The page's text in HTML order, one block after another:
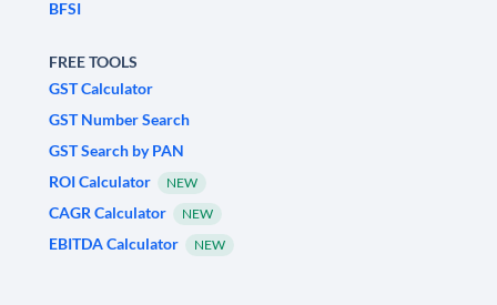
BFSI
FREE TOOLS
GST Calculator
GST Number Search
GST Search by PAN
ROI Calculator
NEW
CAGR Calculator NEW
EBITDA Calculator NEW